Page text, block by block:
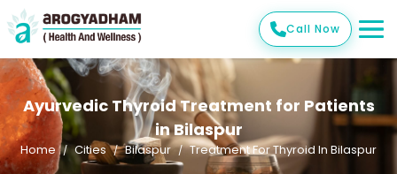
Call Now
Ayurvedic Thyroid Treatment for Patients
in Bilaspur
Home Cities Bilaspur Treatment For Thyroid In Bilaspur